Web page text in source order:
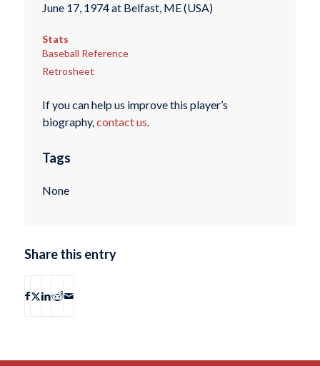
June 17, 1974 at Belfast, ME (USA)
Stats
Baseball Reference
Retrosheet
If you can help us improve this player’s
biography,contact us.
Tags
None
Share this entry